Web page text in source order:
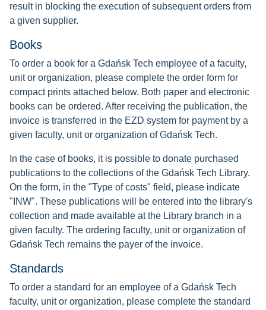
result in blocking the execution of subsequent orders from
a given supplier.
Books
To order a book for a Gdańsk Tech employee of a faculty,
unit or organization, please complete the order form for
compact prints attached below. Both paper and electronic
books can be ordered. After receiving the publication, the
invoice is transferred in the EZD system for payment by a
given faculty, unit or organization of Gdańsk Tech.
In the case of books, it is possible to donate purchased
publications to the collections of the Gdańsk Tech Library.
On the form, in the "Type of costs" field, please indicate
"INW". These publications will be entered into the library's
collection and made available at the Library branch in a
given faculty. The ordering faculty, unit or organization of
Gdańsk Tech remains the payer of the invoice.
Standards
To order a standard for an employee of a Gdańsk Tech
faculty, unit or organization, please complete the standard